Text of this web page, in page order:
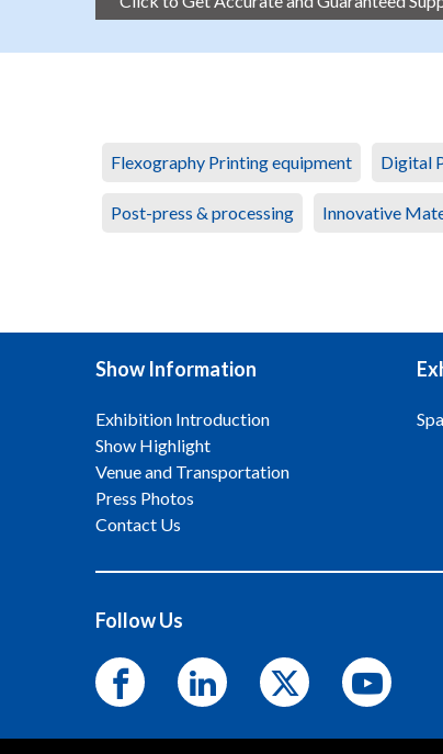
Flexography Printing equipment Digital
Post-press & processing Innovative
Show Information
Exhibition Introduction
Show Highlight
Venue and Transportation
Press Photos
Contact Us
Follow Us